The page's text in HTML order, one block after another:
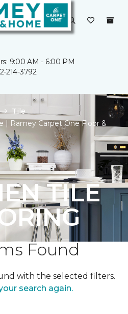
9:00 AM - 6:00 PM
214-3792
Tile
| Ramey Carpet One Floor &
TILE
Found
with the selected filters.
search again.